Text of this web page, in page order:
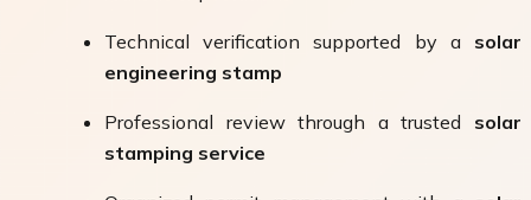
Technical verification supported by a solar
engineering stamp
Professional review through a trusted solar
stamping service